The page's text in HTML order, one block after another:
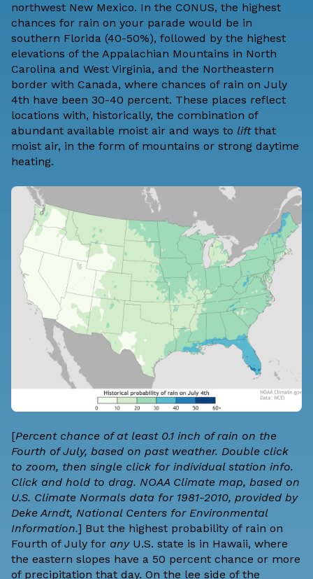
northwest New Mexico. In the CONUS, the highest
chances for rain on your parade would be in
southern Florida (40-50%), followed by the highest
elevations of the Appalachian Mountains in North
Carolina and West Virginia, and the Northeastern
border with Canada, where chances of rain on July
4th have been 30-40 percent. These places reflect
locations with, historically, the combination of
abundant available moist air and ways to liftthat
moist air, in the form of mountains or strong daytime
heating.
[Percent chance of at least 0.1 inch of rain on the
Fourth of July, based on past weather. Double click
to zoom, then single click for individual station info.
Click and hold to drag. NOAA Climate map, based on
U.S. Climate Normals data for 1981-2010, provided by
Deke Arndt, National Centers for Environmental
Information.] But the highest probability of rain on
Fourth of July for anyU.S. state is in Hawaii, where
the eastern slopes have a 50 percent chance or more
of precipitation that day. On the lee side of the